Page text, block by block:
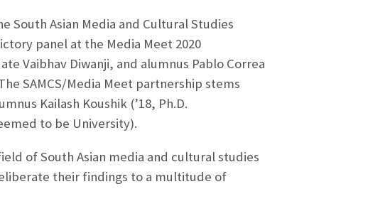
Asian Media and Cultural Studies
panel at the Media Meet 2020
Vaibhav Diwanji, and alumnus Pablo Correa
SAMCS/Media Meet partnership stems
Kailash Koushik (’18, Ph.D.
to be University).
of South Asian media and cultural studies
their findings to a multitude of